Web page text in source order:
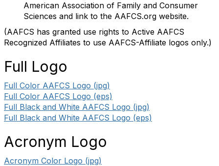
American Association of Family and Consumer
Sciences and link to the AAFCS.org website.
(AAFCS has granted use rights to Active AAFCS
Recognized Affiliates to use AAFCS-Affiliate logos only.)
Full Logo
Full Color AAFCS Logo (jpg)
Full Color AAFCS Logo (eps)
Full Black and White AAFCS Logo (jpg)
Full Black and White AAFCS Logo (eps)
Acronym Logo
Acronym Color Logo (jpg)